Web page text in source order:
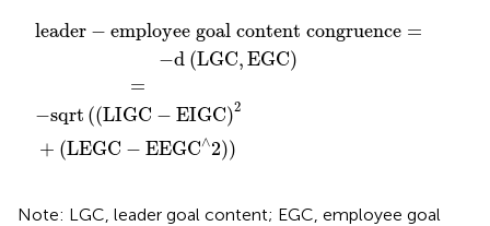
leader − employee goal content congruence =
−d (LGC,EGC)
=
−sqrt ((LIGC − EIGC)2
+ (LEGC − EEGC∧2))
congruence LGC EGC)
2 LEGC EEGC
Note: LGC, leader goal content; EGC, employee goal